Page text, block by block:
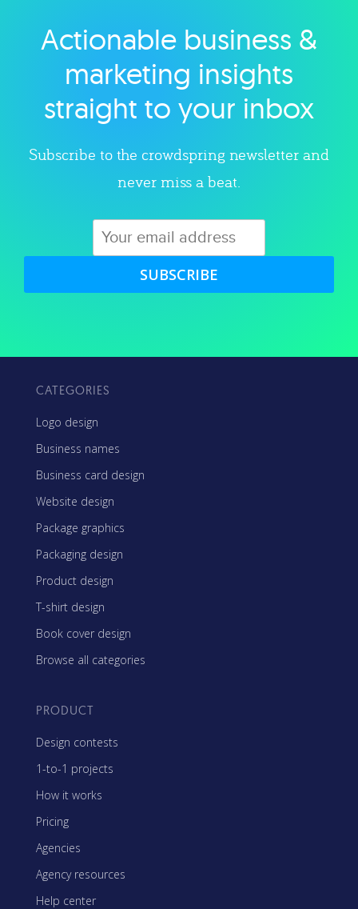
Explore category
Actionable business &
marketing insights
straight to your inbox
Subscribe to the crowdspring newsletter and
never miss a beat.
SUBSCRIBE
CATEGORIES
Logo design
Business names
Business card design
Website design
Package graphics
Packaging design
Product design
T-shirt design
Book cover design
Browse all categories
PRODUCT
Design contests
1-to-1 projects
How it works
Pricing
Agencies
Agency resources
Help center